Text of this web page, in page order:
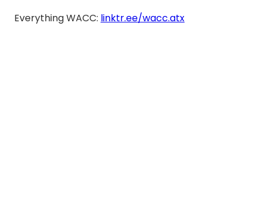
Everything WACC: linktr.ee/wacc.atx